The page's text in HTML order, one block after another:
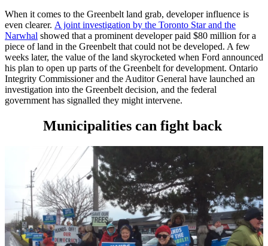
When it comes to the Greenbelt land grab, developer influence is
even clearer. A joint investigation by the Toronto Star and the
Narwhal showed that a prominent developer paid $80 million for a
piece of land in the Greenbelt that could not be developed. A few
weeks later, the value of the land skyrocketed when Ford announced
his plan to open up parts of the Greenbelt for development. Ontario
Integrity Commissioner and the Auditor General have launched an
investigation into the Greenbelt decision, and the federal
government has signalled they might intervene.
Municipalities can fight back